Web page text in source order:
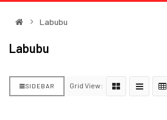
Labubu
Labubu
SIDEBAR Grid View: